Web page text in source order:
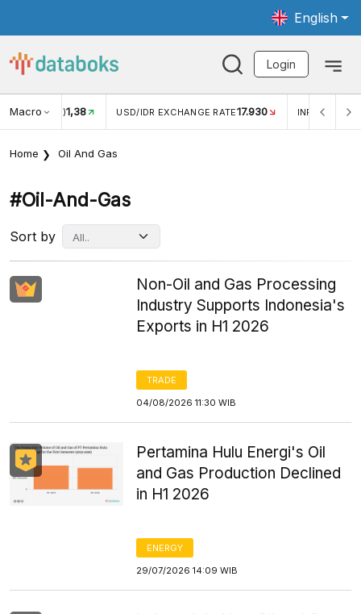
English
Login
Macro RATE17.930 INFLASI YOY (JUL)2,88% INFLASI MOM
Home Oil And Gas
#oil-And-Gas
Sort by
Non-Oil and Gas Processing
Industry Supports Indonesia's
Exports in H1 2026
TRADE
04/08/2026 11:30 WIB
Pertamina Hulu Energi's Oil
and Gas Production Declined
in H1 2026
ENERGY
29/07/2026 14:09 WIB